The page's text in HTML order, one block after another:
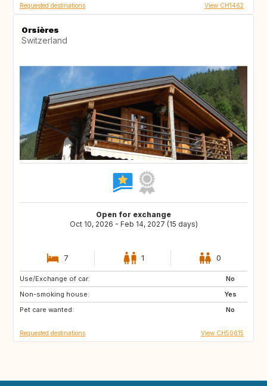
Requested destinations View CH1462
Orsières
Switzerland
Open for exchange
Oct 10, 2026 - Feb 14, 2027 (15 days)
7 1 0
Use/Exchange of car:
No
Non-smoking house:
Yes
Pet care wanted:
No
FR
FR
IE
Requested destinations View CH50615